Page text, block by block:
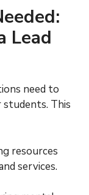
Lead
need to
This
resources
services.